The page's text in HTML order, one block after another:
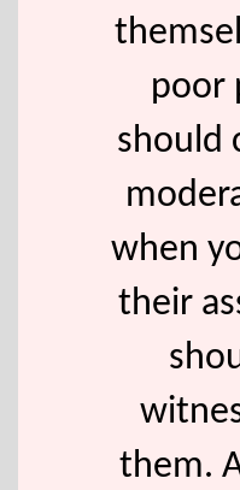
poor
should
when
their
them.